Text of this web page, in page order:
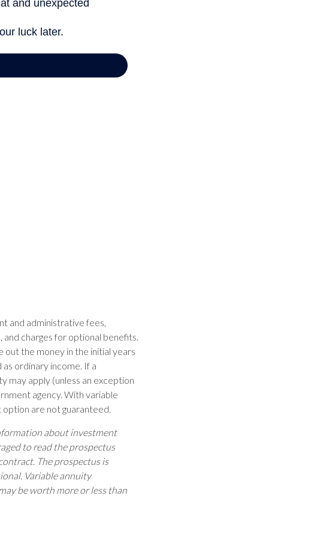
and administrative fees,
charges for optional benefits.
out the money in the initial years
ordinary income. If a
may apply (unless an exception
agency. With variable
are not guaranteed.
about investment
to read the prospectus
The prospectus is
Variable annuity
be worth more or less than